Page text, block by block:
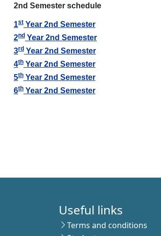
2nd Semester schedule
1st Year 2nd Semester
2nd Year 2nd Semester
3rd Year 2nd Semester
4th Year 2nd Semester
5th Year 2nd Semester
6th Year 2nd Semester
Useful links
Terms and conditions